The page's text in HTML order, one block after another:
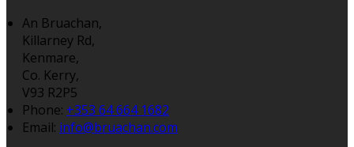
An Bruachan,
Killarney Rd,
Kenmare,
Co. Kerry,
V93 R2P5
Phone: +353 64 664 1682
Email: info@bruachan.com